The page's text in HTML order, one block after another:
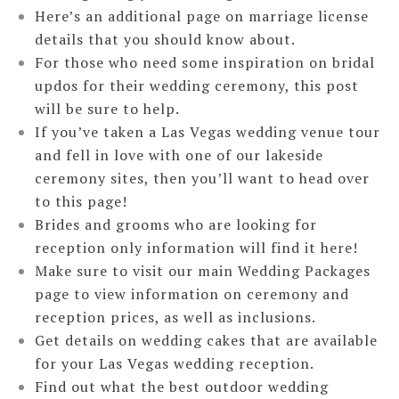
Here’s an additional page on marriage license
details that you should know about.
For those who need some inspiration on bridal
updos for their wedding ceremony, this post
will be sure to help.
If you’ve taken a Las Vegas wedding venue tour
and fell in love with one of our lakeside
ceremony sites, then you’ll want to head over
to this page!
Brides and grooms who are looking for
reception only information will find it here!
Make sure to visit our main Wedding Packages
page to view information on ceremony and
reception prices, as well as inclusions.
Get details on wedding cakes that are available
for your Las Vegas wedding reception.
Find out what the best outdoor wedding